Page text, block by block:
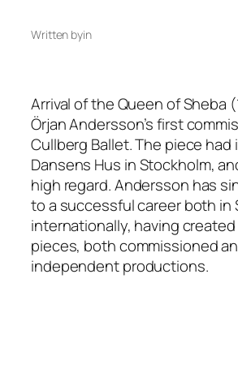
Written byin
Arrival of the Queen of Sheba
Örjan Andersson’s first
Cullberg Ballet. The piece had
Dansens Hus in Stockholm,
high regard. Andersson has
to a successful career both in
internationally, having
pieces, both commissioned
independent productions.